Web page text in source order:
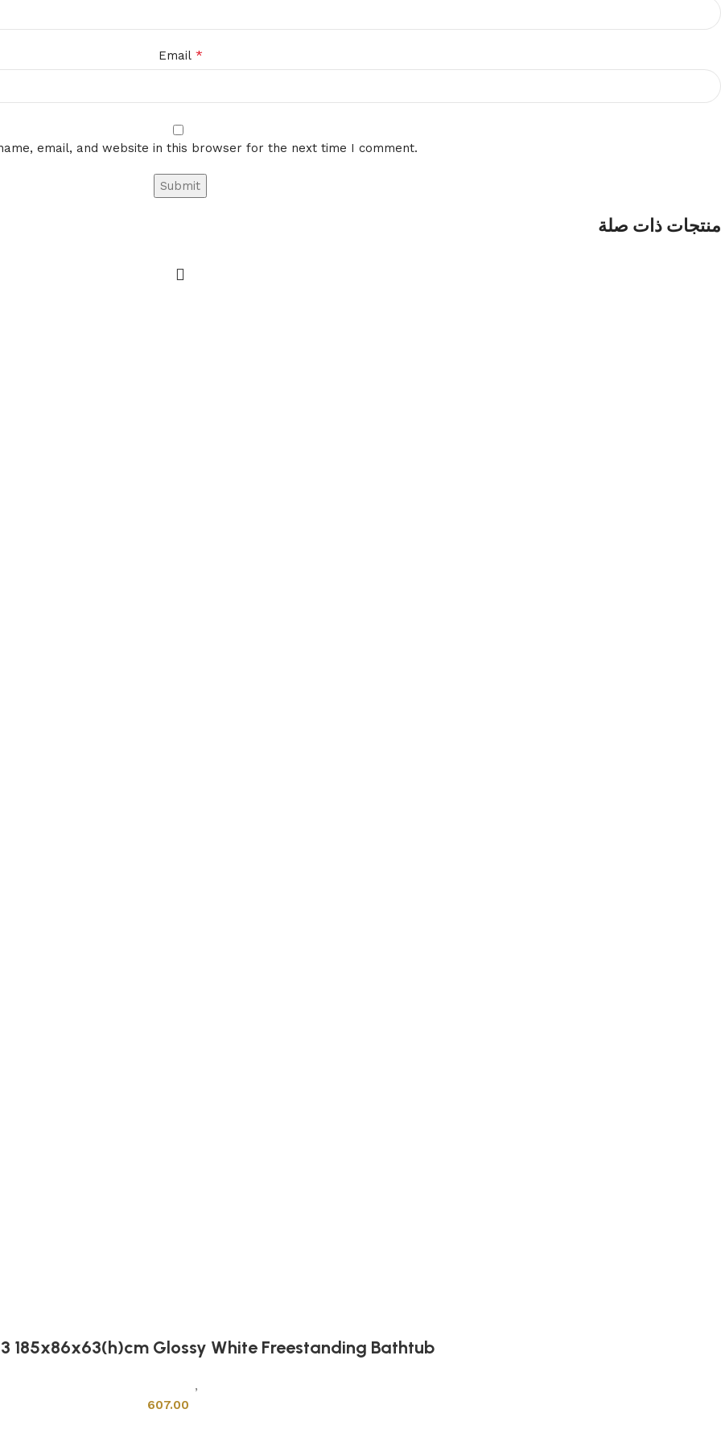
Email *
email, and website in this browser for the next time I comment.
منتجات ذات صلة
185x86x63(h)cm Glossy White Freestanding Bathtub
,
607.00